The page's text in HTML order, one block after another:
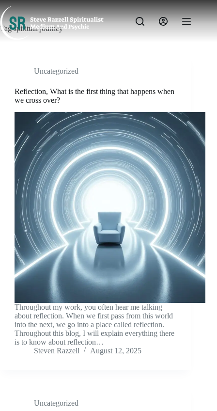
Skip
to
content
Tagspiritual journey
Uncategorized
Reflection, What is the first thing that happens when
we cross over?
Throughout my work, you often hear me talking
about reflection. When we first pass from this world
into the next, we go into a place called reflection.
Throughout this blog, I will explain everything there
is to know about reflection…
Steven Razzell
August 12, 2025
Uncategorized